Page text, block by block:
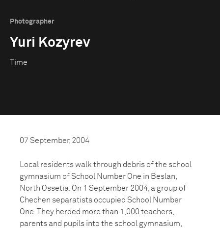
Photographer
Yuri Kozyrev
Time
07 September, 2004
Local residents walk through debris of the school
gymnasium of School Number One in Beslan,
North Ossetia. On 1 September 2004, a group of
Chechen separatists occupied School Number
One. They herded more than 1,000 teachers,
parents and pupils into the school gymnasium,